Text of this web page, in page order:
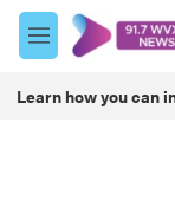
Skip to main content
M
e
u
Learn how you can